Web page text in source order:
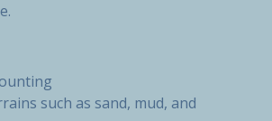
such as sand, mud, and